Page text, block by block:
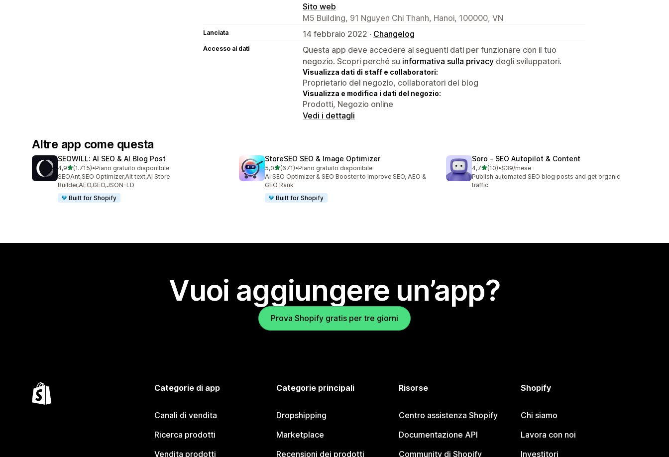
Sito web
M5 Building, 91 Nguyen Chi Thanh, Hanoi, 100000, VN
Lanciata 14 febbraio 2022 · Changelog
Accesso ai dati
Questa app deve accedere ai seguenti dati per funzionare con il tuo
negozio. Scopri perché su informativa sulla privacy degli sviluppatori.
Visualizza dati di staff e collaboratori:
Proprietario del negozio, collaboratori del blog
Visualizza e modifica i dati del negozio:
Prodotti, Negozio online
Vedi i dettagli
Altre app come questa
SEOWILL: AI SEO & AI Blog Post
4,9stelle su 5
(1.715)
1715 recensioni totali
•Piano gratuito disponibile
SEOAnt,SEO Optimizer,Alt text,AI Store
Builder,AEO,GEO,JSON-LD
Built for Shopify
StoreSEO SEO & Image Optimizer
5,0stelle su 5
(671)
671 recensioni totali
•Piano gratuito disponibile
AI SEO Optimizer & SEO Booster to Improve SEO, AEO &
GEO Rank
Built for Shopify
Soro ‑ SEO Autopilot & Content
4,7stelle su 5
(10)
10 recensioni totali
•$39/mese
Publish automated SEO blog posts and get organic
traffic
Vuoi aggiungere un’app?
Prova Shopify gratis per tre giorni
Categorie di app
Canali di vendita
Ricerca prodotti
Vendita prodotti
Categorie principali
Dropshipping
Marketplace
Recensioni dei prodotti
Risorse
Centro assistenza Shopify
Documentazione API
Community di Shopify
Shopify
Chi siamo
Lavora con noi
Investitori